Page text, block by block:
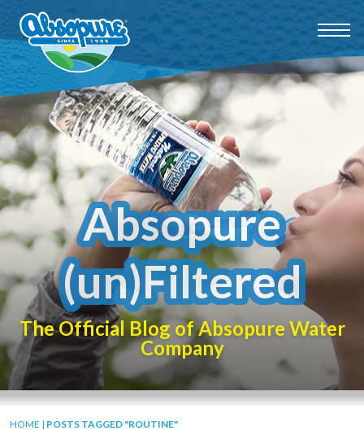
Absopure
(un)Filtered
The Official Blog of Absopure Water
Company
HOME | POSTS TAGGED "ROUTINE"